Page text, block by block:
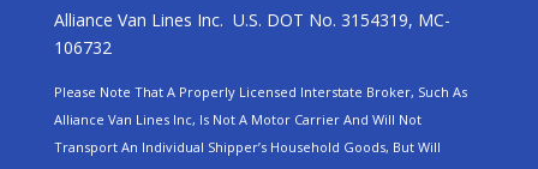
Alliance Van Lines Inc. U.S. DOT No. 3154319, MC-
106732
Please Note That A Properly Licensed Interstate Broker, Such As
Alliance Van Lines Inc, Is Not A Motor Carrier And Will Not
Transport An Individual Shipper’s Household Goods, But Will